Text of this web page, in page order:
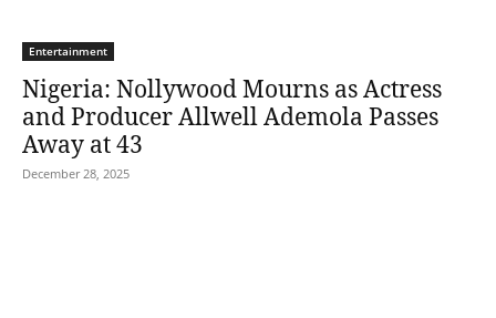
Entertainment
Nigeria: Nollywood Mourns as Actress
and Producer Allwell Ademola Passes
Away at 43
December 28, 2025